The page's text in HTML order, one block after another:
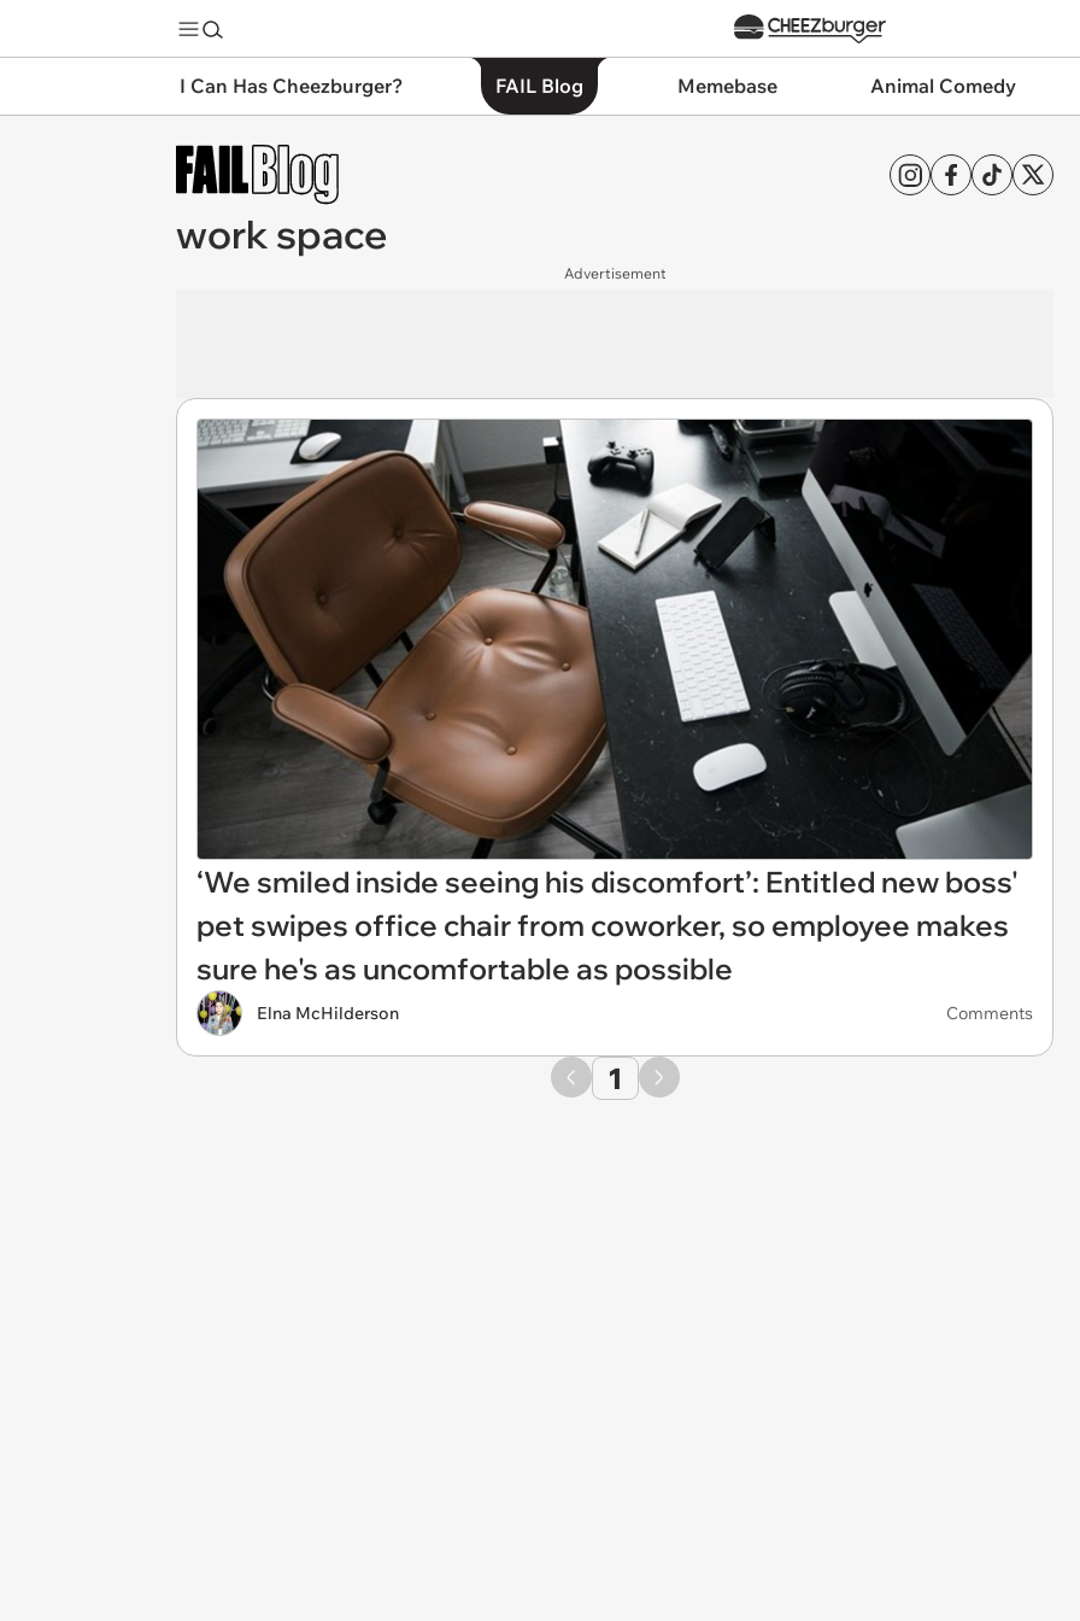
I Can Has Cheezburger? FAIL Blog Memebase Animal Comedy
work space
Advertisement
‘We smiled inside seeing his discomfort’: Entitled new boss'
pet swipes office chair from coworker, so employee makes
sure he's as uncomfortable as possible
Elna McHilderson Comments
1